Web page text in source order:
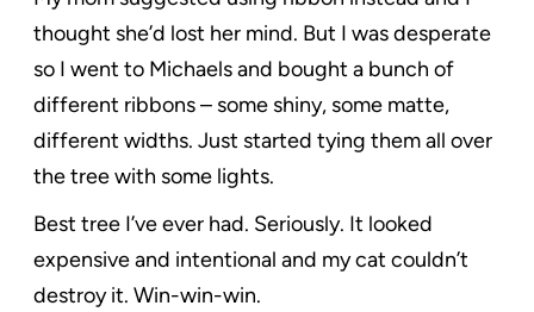
thought she’d lost her mind. But I was desperate
so I went to Michaels and bought a bunch of
different ribbons – some shiny, some matte,
different widths. Just started tying them all over
the tree with some lights.
Best tree I’ve ever had. Seriously. It looked
expensive and intentional and my cat couldn’t
destroy it. Win-win-win.